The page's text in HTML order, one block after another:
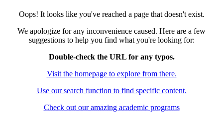
Oops! It looks like you've reached a page that doesn't exist.
We apologize for any inconvenience caused. Here are a few
suggestions to help you find what you're looking for:
Double-check the URL for any typos.
Visit the homepage to explore from there.
Use our search function to find specific content.
Check out our amazing academic programs